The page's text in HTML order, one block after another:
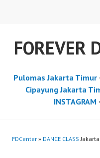
FOREVER
Pulomas Jakarta Timur·
Cipayung Jakarta
INSTAGRAM ·
FDCenter » DANCE CLASS